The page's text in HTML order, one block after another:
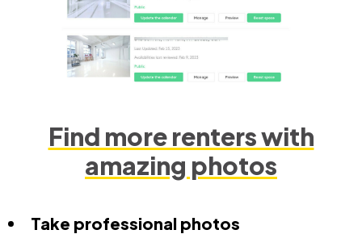
Find more renters with
amazing photos
Take professional photos